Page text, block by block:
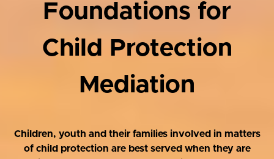
Foundations for
Child Protection
Mediation
Children, youth and their families involved in matters
of child protection are best served when they are